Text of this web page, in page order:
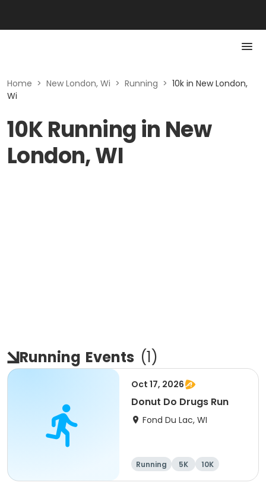
Home > New London, Wi > Running > 10k in New London,
Wi
10K Running in New
London, WI
Running Events (1)
Oct 17, 2026
Donut Do Drugs Run
Fond Du Lac, WI
Running 5K 10K